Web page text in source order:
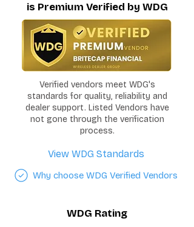
is Premium Verified by WDG
Verified vendors meet WDG's
standards for quality, reliability and
dealer support. Listed Vendors have
not gone through the verification
process.
View WDG Standards
Why choose WDG Verified Vendors
WDG Rating